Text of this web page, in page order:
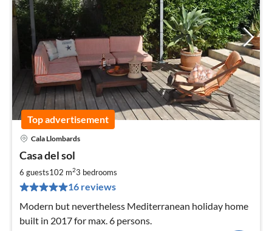
Top advertisement
Cala Llombards
Casa del sol
6 guests102 m23 bedrooms
16 reviews
Modern but nevertheless Mediterranean holiday home
built in 2017 for max. 6 persons.